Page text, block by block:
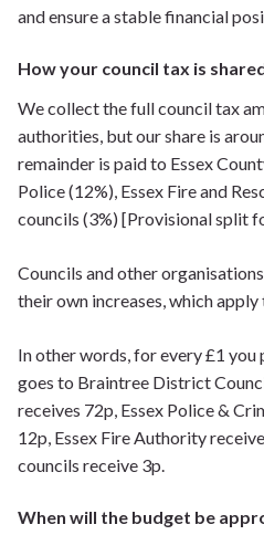
and ensure a stable financial
How your council tax is
We collect the full council tax
authorities, but our share is
remainder is paid to Essex
Police (12%), Essex Fire and
councils (3%) [Provisional split
Councils and other
their own increases, which
In other words, for every £1 you
goes to Braintree District
receives 72p, Essex Police &
12p, Essex Fire Authority
councils receive 3p.
When will the budget be